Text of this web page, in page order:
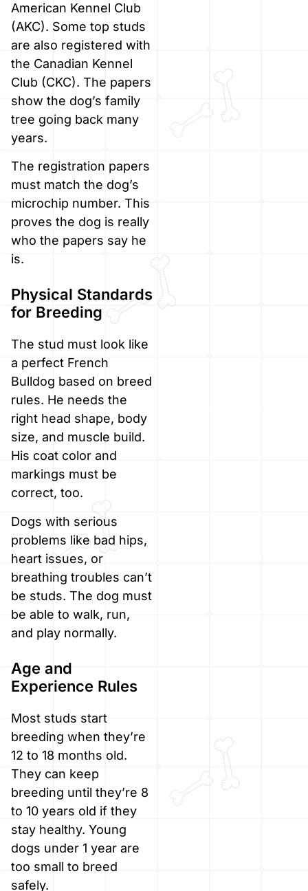
American Kennel Club
(AKC). Some top studs
are also registered with
the Canadian Kennel
Club (CKC). The papers
show the dog’s family
tree going back many
years.
The registration papers
must match the dog’s
microchip number. This
proves the dog is really
who the papers say he
is.
Physical Standards
for Breeding
The stud must look like
a perfect French
Bulldog based on breed
rules. He needs the
right head shape, body
size, and muscle build.
His coat color and
markings must be
correct, too.
Dogs with serious
problems like bad hips,
heart issues, or
breathing troubles can’t
be studs. The dog must
be able to walk, run,
and play normally.
Age and
Experience Rules
Most studs start
breeding when they’re
12 to 18 months old.
They can keep
breeding until they’re 8
to 10 years old if they
stay healthy. Young
dogs under 1 year are
too small to breed
safely.